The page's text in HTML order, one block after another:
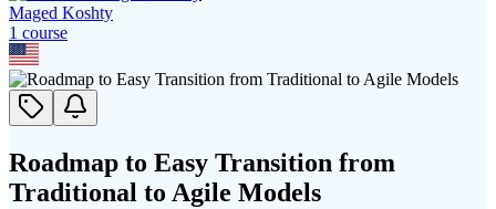
Maged Koshty
1 course
Roadmap to Easy Transition from
Traditional to Agile Models